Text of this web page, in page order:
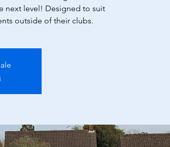
next level! Designed to suit
outside of their clubs.